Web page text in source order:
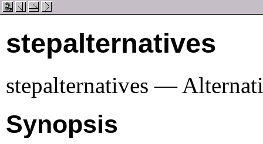
stepalternatives
stepalternatives —
Synopsis